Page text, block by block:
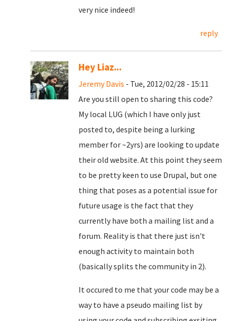
very nice indeed!
reply
Hey Liaz...
Jeremy Davis - Tue, 2012/02/28 - 15:11
Are you still open to sharing this code?
My local LUG (which I have only just
posted to, despite being a lurking
member for ~2yrs) are looking to update
their old website. At this point they seem
to be pretty keen to use Drupal, but one
thing that poses as a potential issue for
future usage is the fact that they
currently have both a mailing list and a
forum. Reality is that there just isn't
enough activity to maintain both
(basically splits the community in 2).
It occured to me that your code may be a
way to have a pseudo mailing list by